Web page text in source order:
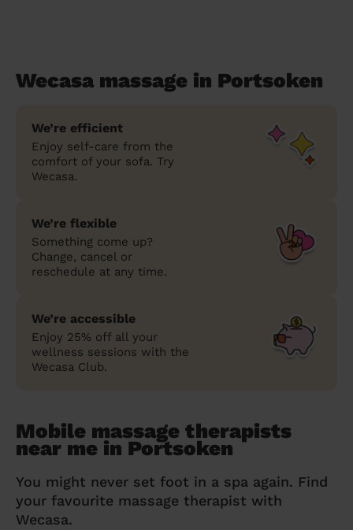
Wecasa massage in Portsoken
We’re efficient
Enjoy self-care from the
comfort of your sofa. Try
Wecasa.
We’re flexible
Something come up?
Change, cancel or
reschedule at any time.
We’re accessible
Enjoy 25% off all your
wellness sessions with the
Wecasa Club.
Mobile massage therapists
near me in Portsoken
You might never set foot in a spa again. Find
your favourite massage therapist with
Wecasa.